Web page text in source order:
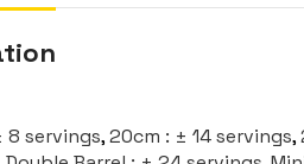
8 servings,20cm : ± 14 servings,